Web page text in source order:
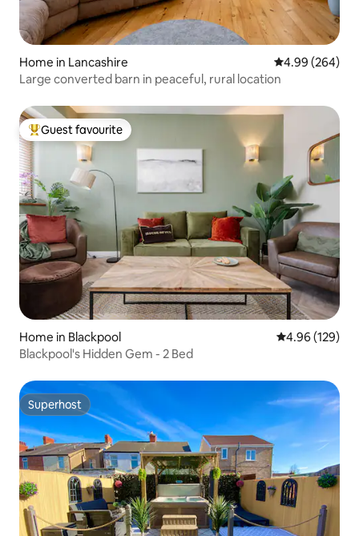
Home in Lancashire 4.99 out of 5
4.99 (264)
Large converted barn in peaceful, rural location
Top guest favourite
Guest favourite
Home in Blackpool 4.96 out of 5
4.96 (129)
Blackpool's Hidden Gem - 2 Bed
Superhost
Superhost